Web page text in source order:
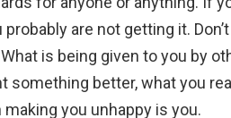
are not getting it.
is being given to you by
something better, what you
you unhappy is you.